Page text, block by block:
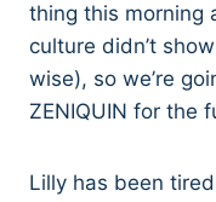
thing this morning
culture didn’t
wise), so we’re
ZENIQUIN for the
Lilly has been